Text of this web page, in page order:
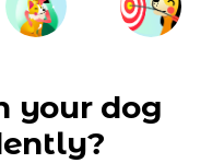
your dog